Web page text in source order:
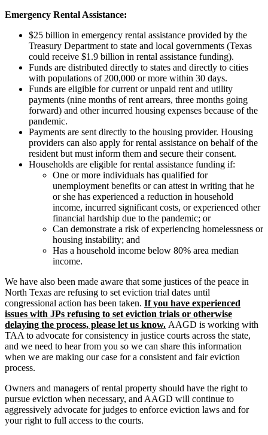
Emergency Rental Assistance:
$25 billion in emergency rental assistance provided by the
Treasury Department to state and local governments (Texas
could receive $1.9 billion in rental assistance funding).
Funds are distributed directly to states and directly to cities
with populations of 200,000 or more within 30 days.
Funds are eligible for current or unpaid rent and utility
payments (nine months of rent arrears, three months going
forward) and other incurred housing expenses because of the
pandemic.
Payments are sent directly to the housing provider. Housing
providers can also apply for rental assistance on behalf of the
resident but must inform them and secure their consent.
Households are eligible for rental assistance funding if:
One or more individuals has qualified for
unemployment benefits or can attest in writing that he
or she has experienced a reduction in household
income, incurred significant costs, or experienced other
financial hardship due to the pandemic; or
Can demonstrate a risk of experiencing homelessness or
housing instability; and
Has a household income below 80% area median
income.
We have also been made aware that some justices of the peace in
North Texas are refusing to set eviction trial dates until
congressional action has been taken. If you have experienced
issues with JPs refusing to set eviction trials or otherwise
delaying the process, please let us know. AAGD is working with
TAA to advocate for consistency in justice courts across the state,
and we need to hear from you so we can share this information
when we are making our case for a consistent and fair eviction
process.
Owners and managers of rental property should have the right to
pursue eviction when necessary, and AAGD will continue to
aggressively advocate for judges to enforce eviction laws and for
your right to full access to the courts.